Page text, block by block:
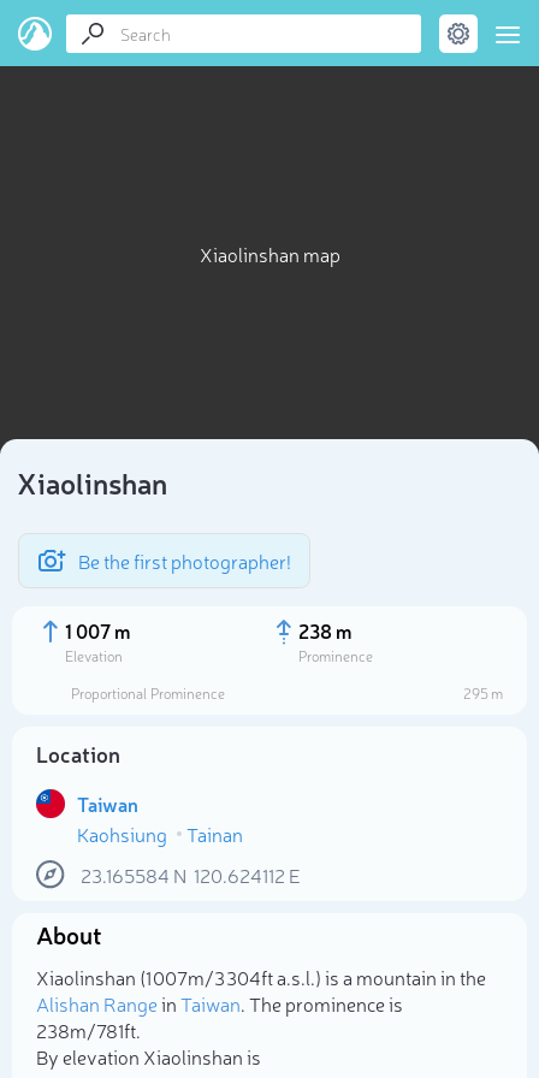
Xiaolinshan map
Xiaolinshan
Be the first photographer!
1 007 m
Elevation
238 m
Prominence
Proportional Prominence
295 m
Location
Taiwan
Kaohsiung
Tainan
23.165584 N 120.624112 E
About
Xiaolinshan (1 007m/3 304ft a.s.l.) is a mountain in the
Alishan RangeinTaiwan. The prominence is
238m/781ft.
By elevation Xiaolinshan is